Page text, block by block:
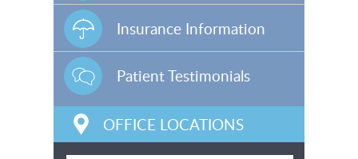
Insurance Information
Patient Testimonials
OFFICE LOCATIONS